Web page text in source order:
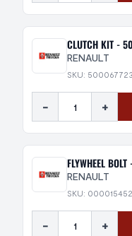
CLUTCH KIT -
RENAULT
SKU:
- +
FLYWHEEL
RENAULT
SKU:
- +